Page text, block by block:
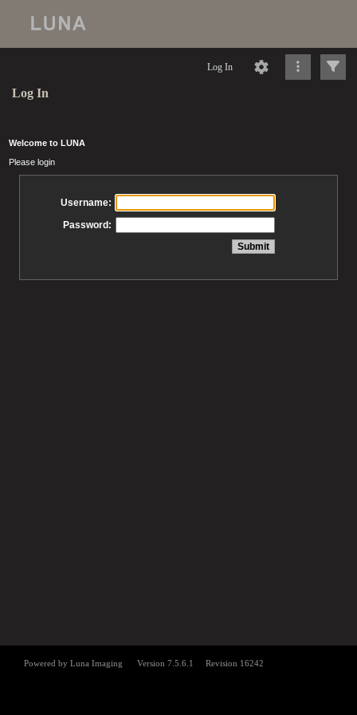
Log In
Log In
Welcome to LUNA
Please login
Username:
Password: